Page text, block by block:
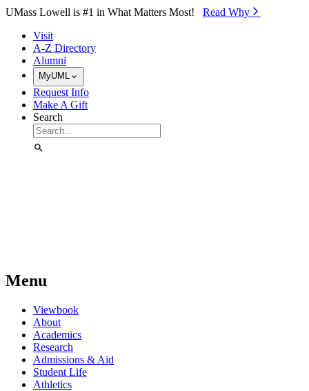
Skip to Main Content
UMass Lowell is #1 in What Matters Most! Read Why⁠
Visit
A-Z Directory
Alumni
MyUML
Request Info
Make A Gift
Search
Menu
Viewbook
About
Academics
Research
Admissions & Aid
Student Life
Athletics